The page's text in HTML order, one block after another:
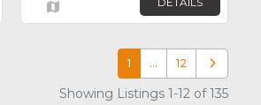
1 … 12 Older posts
Showing Listings 1-12 of 135